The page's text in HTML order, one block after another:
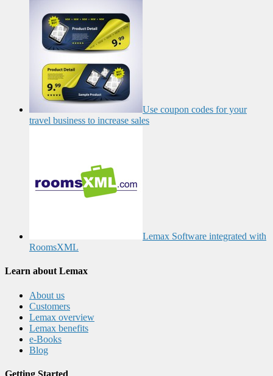
Use coupon codes for your
travel business to increase sales
Lemax Software integrated with
RoomsXML
Learn about Lemax
About us
Customers
Lemax overview
Lemax benefits
e-Books
Blog
Getting Started